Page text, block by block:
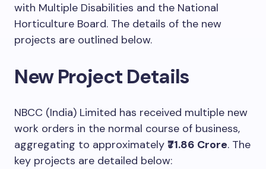
with Multiple Disabilities and the National
Horticulture Board. The details of the new
projects are outlined below.
New Project Details
NBCC (India) Limited has received multiple new
work orders in the normal course of business,
aggregating to approximately ₹71.86 Crore. The
key projects are detailed below: